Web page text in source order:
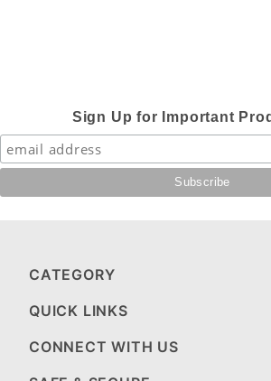
Sign Up for Important
CATEGORY
QUICK LINKS
CONNECT WITH US